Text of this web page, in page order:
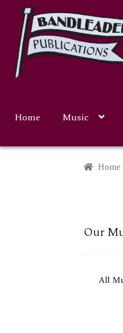
Skip
to
navigation
Skip
to
content
Home Music
Home
Our
All